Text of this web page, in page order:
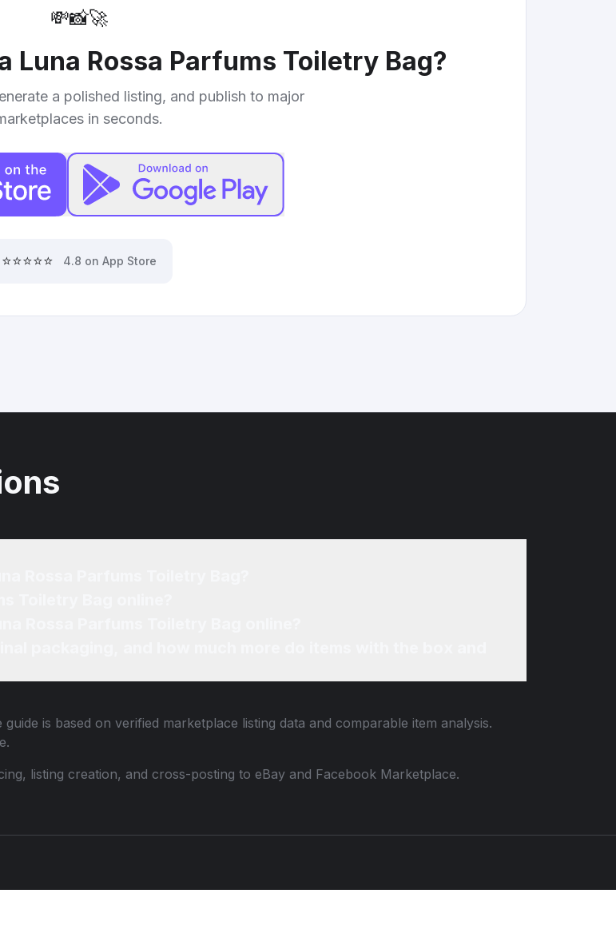
💸📸🚀
Luna Rossa Parfums Toiletry Bag?
a polished listing, and publish to major
in seconds.
⭐⭐⭐⭐⭐ 4.8 on App Store
is based on verified marketplace listing data and comparable item analysis.
listing creation, and cross-posting to eBay and Facebook Marketplace.